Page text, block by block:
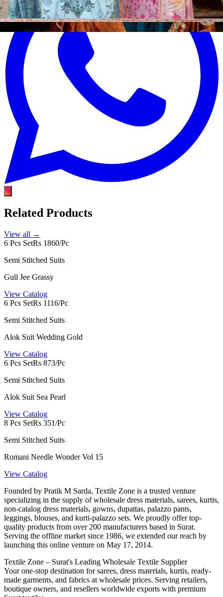
Related Products
View all →
6 Pcs SetRs 1860/Pc
Semi Stitched Suits
Gull Jee Grassy
View Catalog
6 Pcs SetRs 1116/Pc
Semi Stitched Suits
Alok Suit Wedding Gold
View Catalog
6 Pcs SetRs 873/Pc
Semi Stitched Suits
Alok Suit Sea Pearl
View Catalog
8 Pcs SetRs 351/Pc
Semi Stitched Suits
Romani Needle Wonder Vol 15
View Catalog
Founded by Pratik M Sarda, Textile Zone is a trusted venture
specializing in the supply of wholesale dress materials, sarees, kurtis,
non-catalog dress materials, gowns, dupattas, palazzo pants,
leggings, blouses, and kurti-palazzo sets. We proudly offer top-
quality products from over 200 manufacturers based in Surat.
Serving the offline market since 1986, we extended our reach by
launching this online venture on May 17, 2014.
Textile Zone – Surat's Leading Wholesale Textile Supplier
Your one-stop destination for sarees, dress materials, kurtis, ready-
made garments, and fabrics at wholesale prices. Serving retailers,
boutique owners, and resellers worldwide exports with premium